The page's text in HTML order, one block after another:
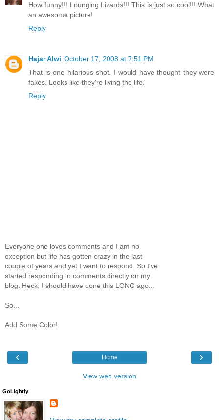
How funny!!! Lounging Lizards!!! This is just so cool!!! What
an awesome picture!
Reply
Hajar Alwi October 17, 2008 at 7:51 PM
That is one hilarious shot. I would have thought they were
fakes. Looks like they're living the life.
Reply
Everyone one loves comments and I am no
exception but life has gotten crazy in the last
couple of years and yet I want to respond. So I've
started responding to comments directly on my
blog. Heck, I should have done this LONG ago...
So...
Add Some Color!
‹ ›
Home
View web version
GoLightly